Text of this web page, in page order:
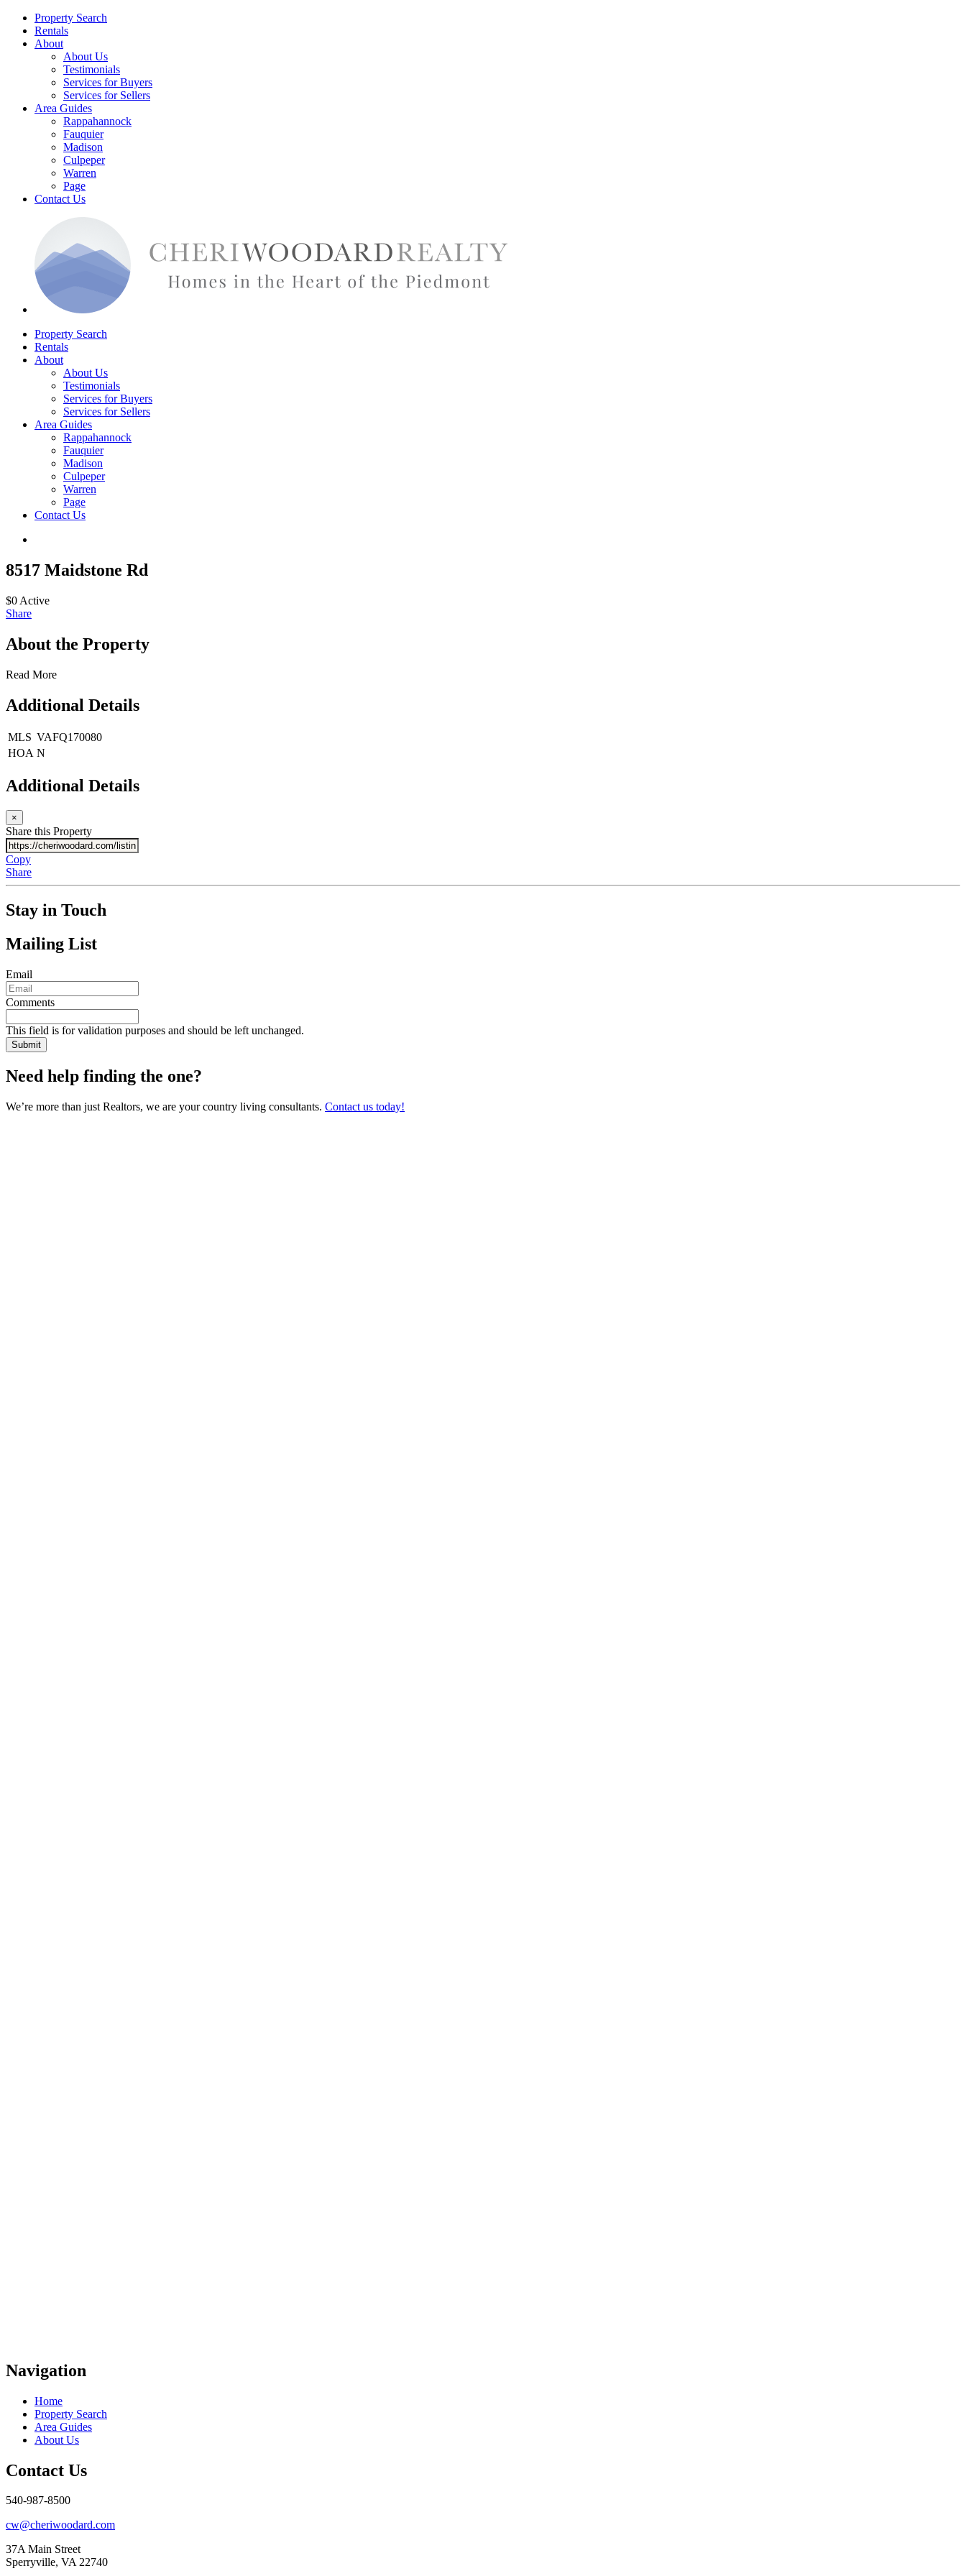
Property Search
Rentals
About
About Us
Testimonials
Services for Buyers
Services for Sellers
Area Guides
Rappahannock
Fauquier
Madison
Culpeper
Warren
Page
Contact Us
Property Search
Rentals
About
About Us
Testimonials
Services for Buyers
Services for Sellers
Area Guides
Rappahannock
Fauquier
Madison
Culpeper
Warren
Page
Contact Us
8517 Maidstone Rd
$0 Active
Share
About the Property
Read More
Additional Details
MLS VAFQ170080
HOA N
Additional Details
×
Share this Property
Copy
Share
Stay in Touch
Mailing List
Email
Comments
This field is for validation purposes and should be left unchanged.
Need help finding the one?
We’re more than just Realtors, we are your country living consultants. Contact us today!
Navigation
Home
Property Search
Area Guides
About Us
Contact Us
540-987-8500
cw@cheriwoodard.com
37A Main Street
Sperryville, VA 22740